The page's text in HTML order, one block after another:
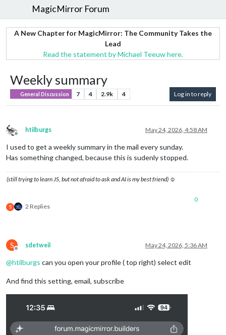
MagicMirror Forum
A New Chapter for MagicMirror: The Community Takes the
Lead
Read the statement by Michael Teeuw here.
Weekly summary
General Discussion 7 4 2.9k 4 Log in to reply
Offline
htilburgs May 24, 2026, 4:58 AM
I used to get a weekly summary in the mail every sunday.
Has something changed, because this is sudenly stopped.
(still trying to learn JS, but not afraid to ask and AI is my best friend) ☺
S 2 Replies
0
S
Offline
sdetweil May 24, 2026, 5:36 AM
@htilburgs can you open your profile ( top right) select edit
And find this setting, email, subscribe